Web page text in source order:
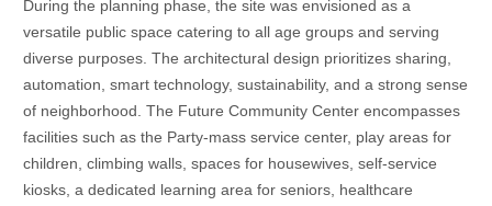
During the planning phase, the site was envisioned as a
versatile public space catering to all age groups and serving
diverse purposes. The architectural design prioritizes sharing,
automation, smart technology, sustainability, and a strong sense
of neighborhood. The Future Community Center encompasses
facilities such as the Party-mass service center, play areas for
children, climbing walls, spaces for housewives, self-service
kiosks, a dedicated learning area for seniors, healthcare